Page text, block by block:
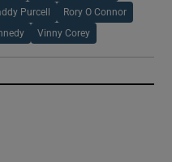
Purcell Rory O Connor
Vinny Corey